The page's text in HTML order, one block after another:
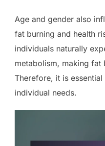
Age and gender also
fat burning and health
individuals naturally
metabolism, making fat
Therefore, it is
individual needs.